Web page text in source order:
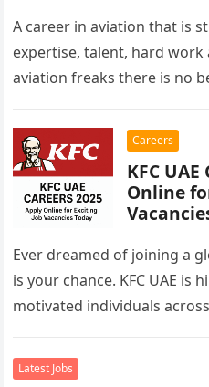
A career in aviation that is
expertise, talent, hard
aviation freaks there is no
Careers
KFC
Online
Ever dreamed of joining a
is your chance. KFC UAE is
motivated individuals
Latest Jobs